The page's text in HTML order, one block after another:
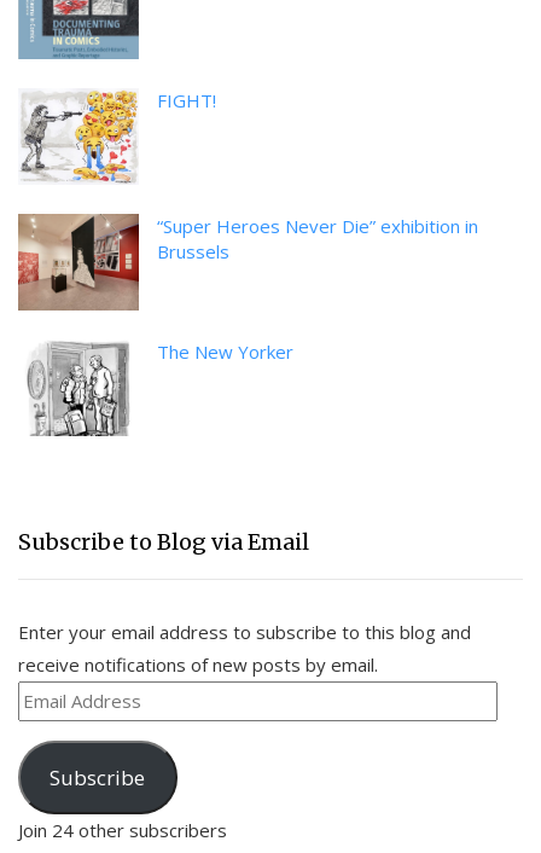
FIGHT!
“Super Heroes Never Die” exhibition in
Brussels
The New Yorker
Subscribe to Blog via Email
Enter your email address to subscribe to this blog and
receive notifications of new posts by email.
Email
Address
Subscribe
Join 24 other subscribers